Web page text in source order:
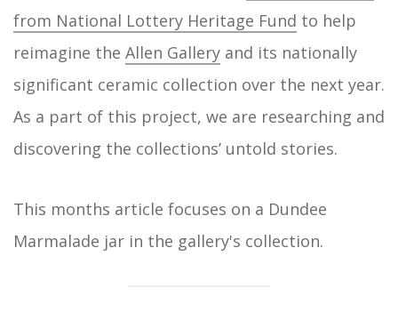
from National Lottery Heritage Fund to help
reimagine the Allen Gallery and its nationally
significant ceramic collection over the next year.
As a part of this project, we are researching and
discovering the collections’ untold stories.
This months article focuses on a Dundee
Marmalade jar in the gallery's collection.